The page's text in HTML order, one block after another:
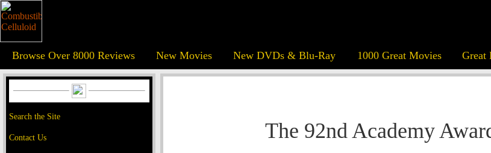
Browse Over 8000 Reviews New Movies New DVDs & Blu-Ray 1000 Great Movies Great
Search the Site
Contact Us The 92nd Academy